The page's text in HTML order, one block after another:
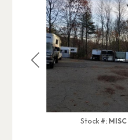
Previous
Stock #: MISC